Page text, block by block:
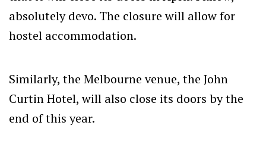
absolutely devo. The closure will allow for
hostel accommodation.
Similarly, the Melbourne venue, the John
Curtin Hotel, will also close its doors by the
end of this year.